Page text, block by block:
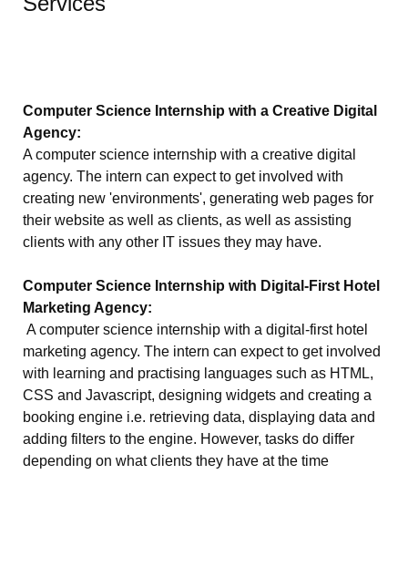
Computer Science Internship with a Creative Digital
Agency:
A computer science internship with a creative digital
agency. The intern can expect to get involved with
creating new 'environments', generating web pages for
their website as well as clients, as well as assisting
clients with any other IT issues they may have.
Computer Science Internship with Digital-First Hotel
Marketing Agency:
A computer science internship with a digital-first hotel
marketing agency. The intern can expect to get involved
with learning and practising languages such as HTML,
CSS and Javascript, designing widgets and creating a
booking engine i.e. retrieving data, displaying data and
adding filters to the engine. However, tasks do differ
depending on what clients they have at the time